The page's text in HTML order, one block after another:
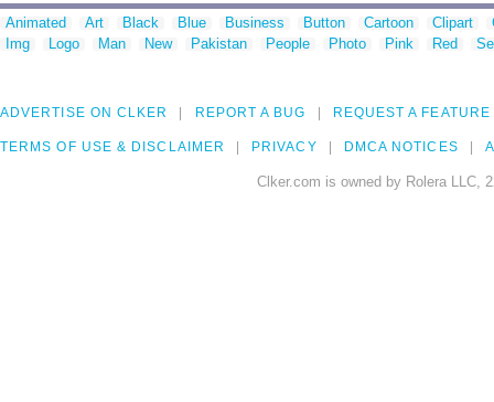
Animated Art Black Blue Business Button Cartoon Clipart
Img
Logo Man New Pakistan People Photo Pink Red
ADVERTISE ON CLKER REPORT A BUG REQUEST A FEATURE
TERMS OF USE & DISCLAIMER PRIVACY DMCA NOTICES
Clker.com is owned by Rolera LLC,